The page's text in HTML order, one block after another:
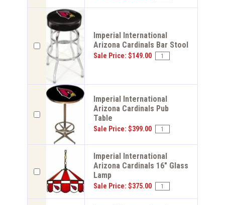
Imperial International
Arizona Cardinals Bar Stool
Sale Price: $149.00
Imperial International
Arizona Cardinals Pub
Table
Sale Price: $399.00
Imperial International
Arizona Cardinals 16" Glass
Lamp
Sale Price: $375.00